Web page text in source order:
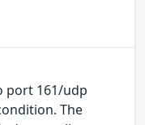
port 161/udp
The